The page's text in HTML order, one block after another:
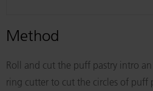
Method
Roll and cut the puff pastry intro
ring cutter to cut the circles of puff